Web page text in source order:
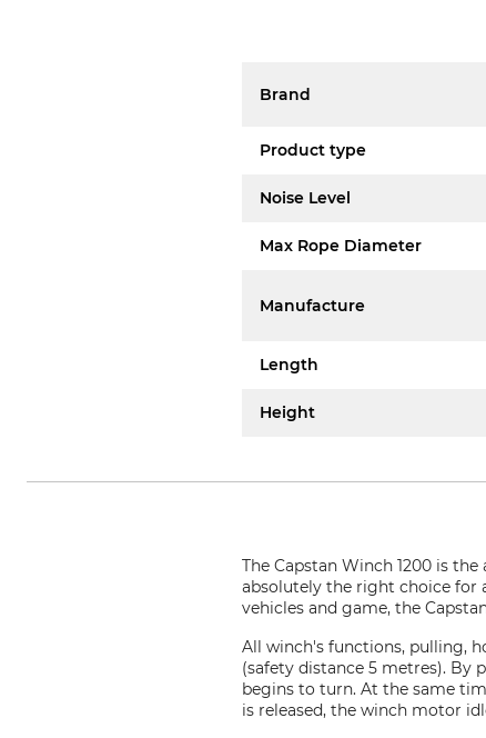
Brand
Product type
Noise Level
Max Rope Diameter
Manufacture
Length
Height
The Capstan Winch 1200 is
absolutely the right choice for
vehicles and game, the
All winch's functions, pulling,
(safety distance 5 metres). By
begins to turn. At the same
is released, the winch motor